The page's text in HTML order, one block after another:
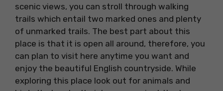
scenic views, you can stroll through walking
trails which entail two marked ones and plenty
of unmarked trails. The best part about this
place is that it is open all around, therefore, you
can plan to visit here anytime you want and
enjoy the beautiful English countryside. While
exploring this place look out for animals and